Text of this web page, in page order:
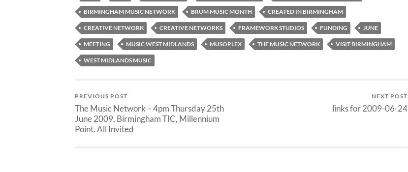
BIRMINGHAM MUSIC NETWORK BRUM MUSIC MONTH CREATED IN BIRMINGHAM
CREATIVE NETWORK CREATIVE NETWORKS FRAMEWORK STUDIOS FUNDING JUNE
MEETING MUSIC WEST MIDLANDS MUSOPLEX THE MUSIC NETWORK VISIT BIRMINGHAM
WEST MIDLANDS MUSIC
PREVIOUS POST
The Music Network – 4pm Thursday 25th
June 2009, Birmingham TIC, Millennium
Point. All Invited
NEXT POST
links for 2009-06-24